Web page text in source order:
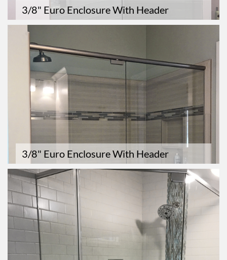
3/8" Euro Enclosure With Header
3/8" Euro Enclosure With Header